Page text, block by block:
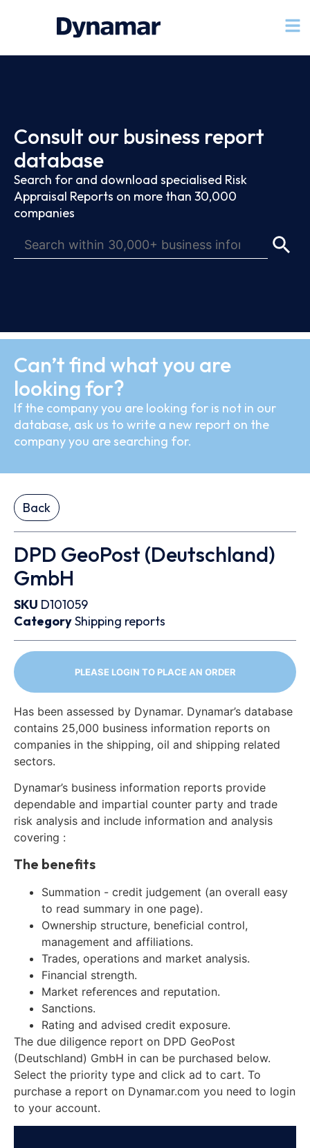
Consult our business report
database
Search for and download specialised Risk
Appraisal Reports on more than 30,000
companies
Can’t find what you are
looking for?
If the company you are looking for is not in our
database, ask us to write a new report on the
company you are searching for.
Back
DPD GeoPost (Deutschland)
GmbH
SKU D101059
CategoryShipping reports
PLEASE LOGIN TO PLACE AN ORDER
Has been assessed by Dynamar. Dynamar’s database
contains 25,000 business information reports on
companies in the shipping, oil and shipping related
sectors.
Dynamar’s business information reports provide
dependable and impartial counter party and trade
risk analysis and include information and analysis
covering :
The benefits
Summation - credit judgement (an overall easy
to read summary in one page).
Ownership structure, beneficial control,
management and affiliations.
Trades, operations and market analysis.
Financial strength.
Market references and reputation.
Sanctions.
Rating and advised credit exposure.
The due diligence report on DPD GeoPost
(Deutschland) GmbH in can be purchased below.
Select the priority type and click ad to cart. To
purchase a report on Dynamar.com you need to login
to your account.